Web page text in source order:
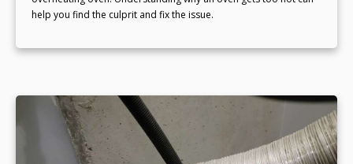
help you find the culprit and fix the issue.